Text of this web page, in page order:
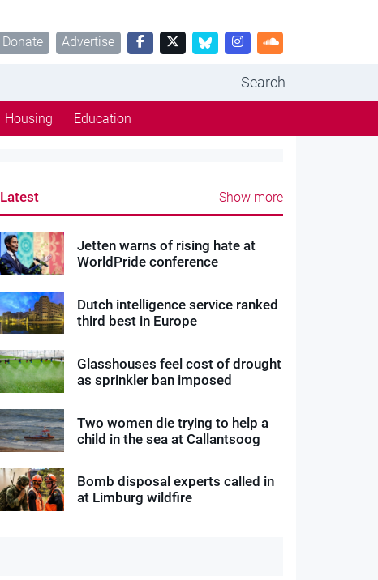
Donate Advertise
Search
Housing Education
Latest Show more
Jetten warns of rising hate at
WorldPride conference
Dutch intelligence service ranked
third best in Europe
Glasshouses feel cost of drought
as sprinkler ban imposed
Two women die trying to help a
child in the sea at Callantsoog
Bomb disposal experts called in
at Limburg wildfire